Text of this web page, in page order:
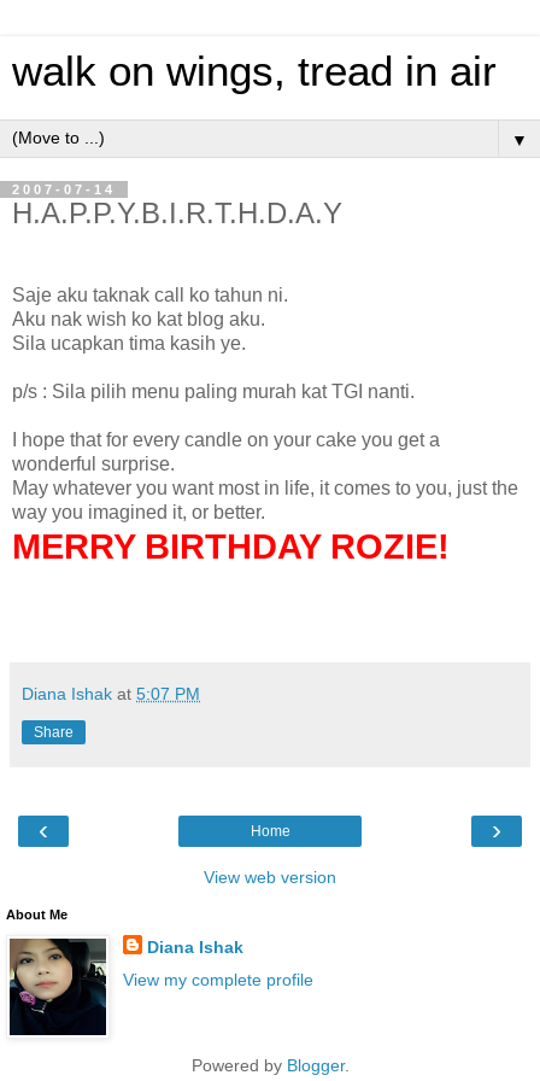
walk on wings, tread in air
▼
2007-07-14
H.A.P.P.Y.B.I.R.T.H.D.A.Y
Saje aku taknak call ko tahun ni.
Aku nak wish ko kat blog aku.
Sila ucapkan tima kasih ye.
p/s : Sila pilih menu paling murah kat TGI nanti.
I hope that for every candle on your cake you get a
wonderful surprise.
May whatever you want most in life, it comes to you, just the
way you imagined it, or better.
MERRY BIRTHDAY ROZIE!
Diana Ishak at 5:07 PM
Share
‹ ›
Home
View web version
About Me
Diana Ishak
View my complete profile
Powered by Blogger.